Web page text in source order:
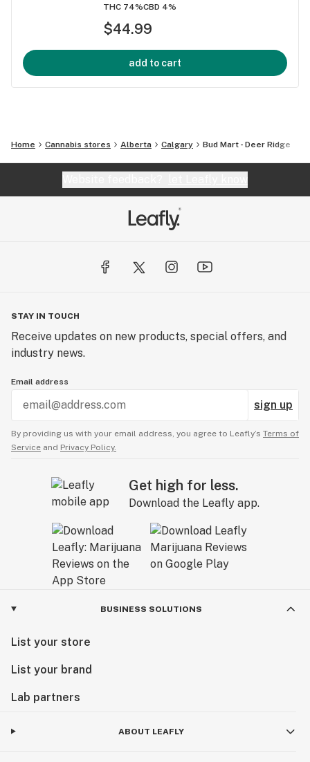
THC 74%CBD 4%
$44.99
add to cart
Home Cannabis stores Alberta Calgary Bud Mart - Deer Ridge
STAY IN TOUCH
Receive updates on new products, special offers, and
industry news.
Email address
sign up
By providing us with your email address, you agree to Leafly’s Terms of
Service and Privacy Policy.
Get high for less.
Download the Leafly app.
BUSINESS SOLUTIONS
List your store
List your brand
Lab partners
ABOUT LEAFLY